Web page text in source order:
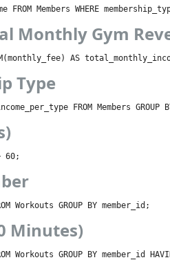
FROM Members WHERE
Monthly Gym
AS
Type
FROM Members GROUP
60;
Workouts GROUP BY member_id;
Minutes)
GROUP BY member_id